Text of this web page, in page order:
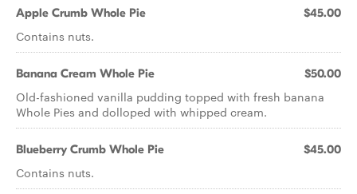
Apple Crumb Whole Pie $45.00
Contains nuts.
Banana Cream Whole Pie $50.00
Old-fashioned vanilla pudding topped with fresh banana
Whole Pies and dolloped with whipped cream.
Blueberry Crumb Whole Pie $45.00
Contains nuts.